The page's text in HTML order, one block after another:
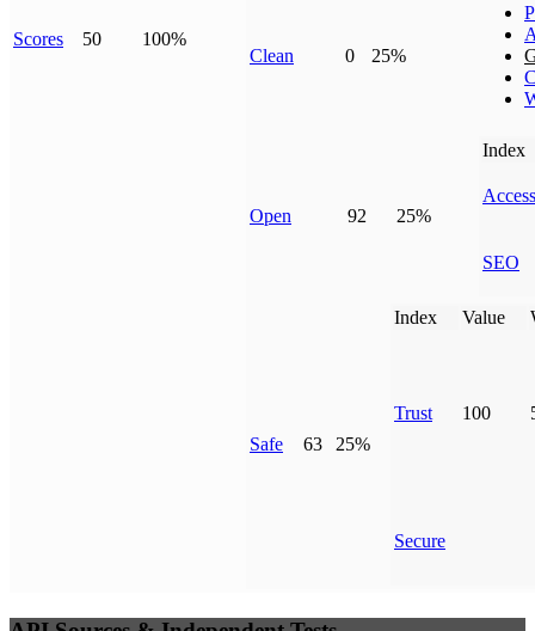
Scores 50 100%
Clean 0 25%
Open 92 25%
Index
SEO
Safe 63 25%
Index Value
Trust 100
Secure